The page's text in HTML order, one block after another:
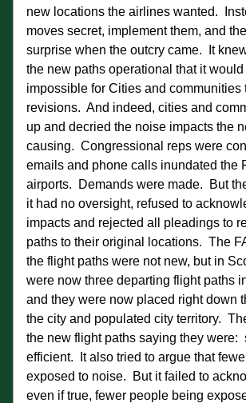
new locations the airlines wanted.
moves secret, implement them, and
surprise when the outcry came.  It
the new paths operational that it
impossible for Cities and communities
revisions.  And indeed, cities and
up and decried the noise impacts the
causing.  Congressional reps were
emails and phone calls inundated the
airports.  Demands were made.  But
it had no oversight, refused to
impacts and rejected all pleadings to
paths to their original locations.  The
the flight paths were not new, but in
were now three departing flight paths
and they were now placed right down
the city and populated city territory.
the new flight paths saying they were:
efficient.  It also tried to argue that
exposed to noise.  But it failed to
even if true, fewer people being